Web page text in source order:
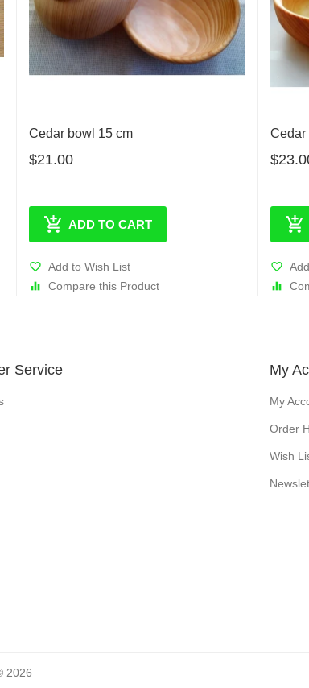
Cedar bowl 15 cm
$21.00
ADD TO CART
Add to Wish List
Compare this Product
Cedar
Service My
My
Order
Wish
2026